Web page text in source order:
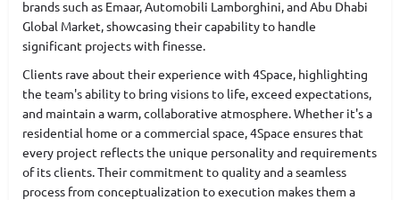
brands such as Emaar, Automobili Lamborghini, and Abu Dhabi
Global Market, showcasing their capability to handle
significant projects with finesse.
Clients rave about their experience with 4Space, highlighting
the team's ability to bring visions to life, exceed expectations,
and maintain a warm, collaborative atmosphere. Whether it's a
residential home or a commercial space, 4Space ensures that
every project reflects the unique personality and requirements
of its clients. Their commitment to quality and a seamless
process from conceptualization to execution makes them a